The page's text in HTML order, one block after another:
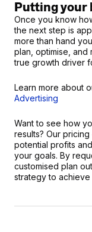
Putting your
Once you know
the next step is
more than hand
plan, optimise,
true growth driver
Learn more about
Advertising
Want to see how
results? Our
potential profits
your goals. By
customised plan
strategy to